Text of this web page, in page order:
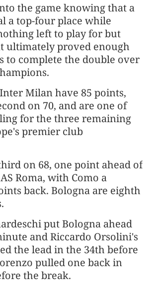
the game knowing that a
a top-four place while
left to play for but
ultimately proved enough
to complete the double over
Milan have 85 points,
on 70, and are one of
for the three remaining
premier club
on 68, one point ahead of
Roma, with Como a
​back. Bologna are eighth
put Bologna ahead
and Riccardo ​Orsolini's
the lead in the 34th before
pulled one back in
the break.